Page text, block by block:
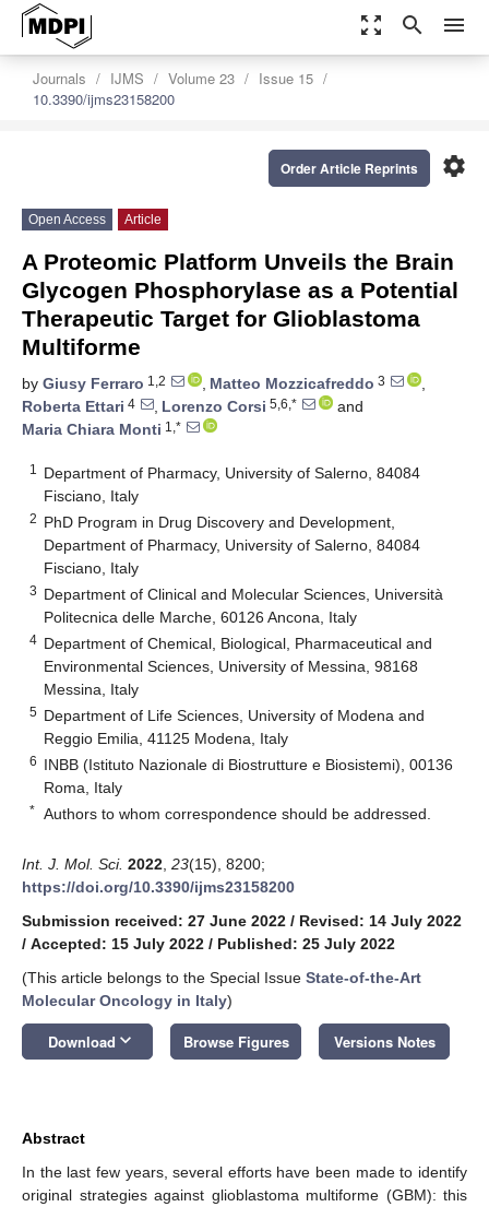
zoom_out_map search menu
Journals IJMS Volume 23
Issue 15
10.3390/ijms23158200
settings
Order Article Reprints
Open Access Article
A Proteomic Platform Unveils the Brain
Glycogen Phosphorylase as a Potential
Therapeutic Target for Glioblastoma
Multiforme
by Giusy Ferraro 1,2 , Matteo Mozzicafreddo 3
,
Roberta Ettari 4 , Lorenzo Corsi 5,6,*
and
Maria Chiara Monti 1,*
1
Department of Pharmacy, University of Salerno, 84084
Fisciano, Italy
2 PhD Program in Drug Discovery and Development,
Department of Pharmacy, University of Salerno, 84084
Fisciano, Italy
3 Department of Clinical and Molecular Sciences, Università
Politecnica delle Marche, 60126 Ancona, Italy
4 Department of Chemical, Biological, Pharmaceutical and
Environmental Sciences, University of Messina, 98168
Messina, Italy
5 Department of Life Sciences, University of Modena and
Reggio Emilia, 41125 Modena, Italy
6 INBB (Istituto Nazionale di Biostrutture e Biosistemi), 00136
Roma, Italy
* Authors to whom correspondence should be addressed.
Int. J. Mol. Sci. 2022 23(15), 8200;
https://doi.org/10.3390/ijms23158200
Submission received: 27 June 2022 / Revised: 14 July 2022
/ Accepted: 15 July 2022 / Published: 25 July 2022
(This article belongs to the Special Issue State-of-the-Art
Molecular Oncology in Italy)
Download keyboard_arrow_down Browse Figures Versions Notes
Abstract
In the last few years, several efforts have been made to identify
original strategies against glioblastoma multiforme (GBM): this